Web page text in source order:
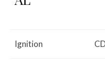
Ignition